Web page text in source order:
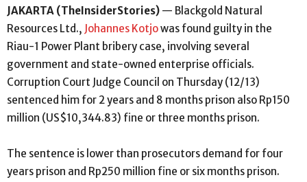
JAKARTA (TheInsiderStories) — Blackgold Natural
Resources Ltd., Johannes Kotjowas found guilty in the
Riau-1 Power Plant bribery case, involving several
government and state-owned enterprise officials.
Corruption Court Judge Council on Thursday (12/13)
sentenced him for 2 years and 8 months prison also Rp150
million (US$10,344.83) fine or three months prison.
The sentence is lower than prosecutors demand for four
years prison and Rp250 million fine or six months prison.